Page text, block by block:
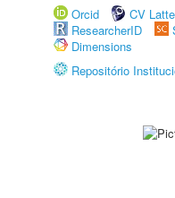
Orcid
CV
ResearcherID
Dimensions
Repositório